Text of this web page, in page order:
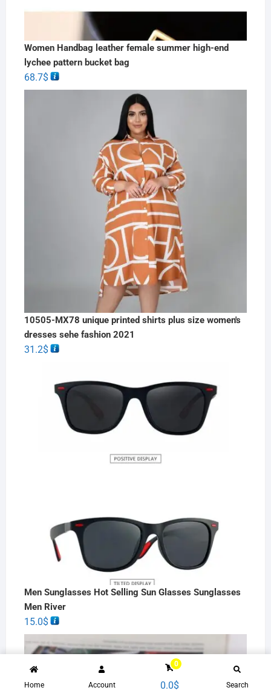
Women Handbag leather female summer high-end
lychee pattern bucket bag
68.7$
10505-MX78 unique printed shirts plus size women's
dresses sehe fashion 2021
31.2$
Men Sunglasses Hot Selling Sun Glasses Sunglasses
Men River
15.0$
Home Account
0
0.0$ Search